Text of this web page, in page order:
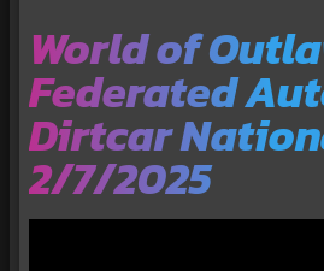
World of
Federated
Dirtcar
2/7/2025